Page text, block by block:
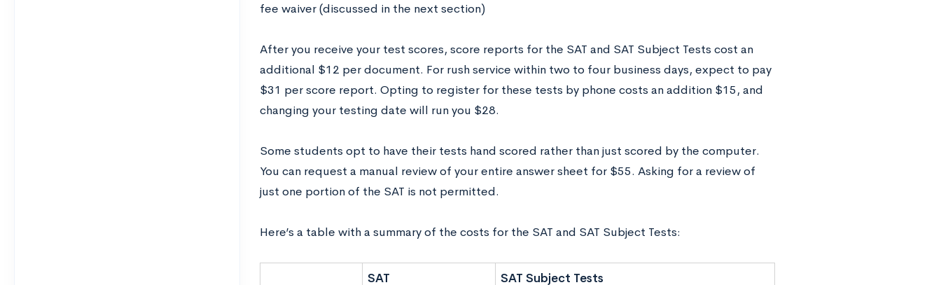
fee waiver (discussed in the next section)
After you receive your test scores, score reports for the SAT and SAT Subject Tests cost an
additional $12 per document. For rush service within two to four business days, expect to pay
$31 per score report. Opting to register for these tests by phone costs an addition $15, and
changing your testing date will run you $28.
Some students opt to have their tests hand scored rather than just scored by the computer.
You can request a manual review of your entire answer sheet for $55. Asking for a review of
just one portion of the SAT is not permitted.
Here’s a table with a summary of the costs for the SAT and SAT Subject Tests:
SAT SAT Subject Tests